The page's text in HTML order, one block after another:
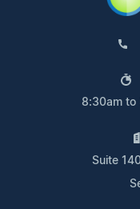
8:30am to
Suite